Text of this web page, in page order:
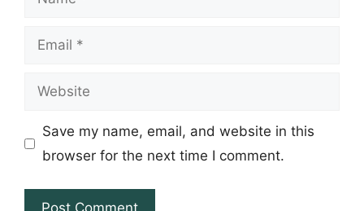
Email
Website
Save my name, email, and website in this
browser for the next time I comment.